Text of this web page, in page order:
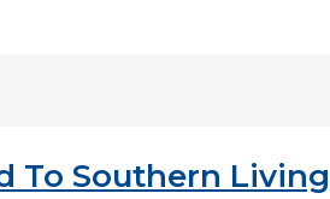
To Southern